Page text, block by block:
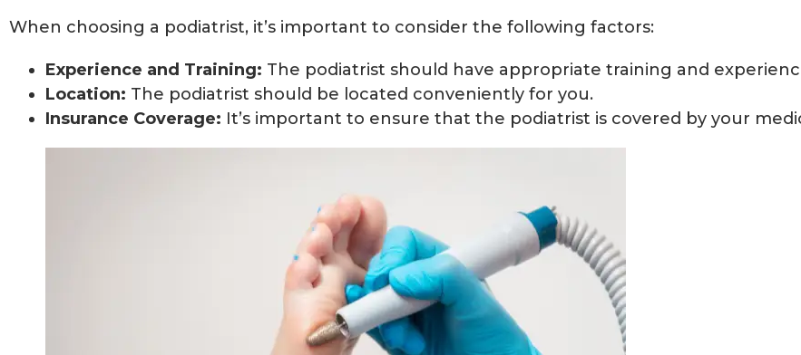
When choosing a podiatrist, it’s important to consider the following factors:
Experience and Training: The podiatrist should have appropriate training and
Location: The podiatrist should be located conveniently for you.
Insurance Coverage: It’s important to ensure that the podiatrist is covered by your